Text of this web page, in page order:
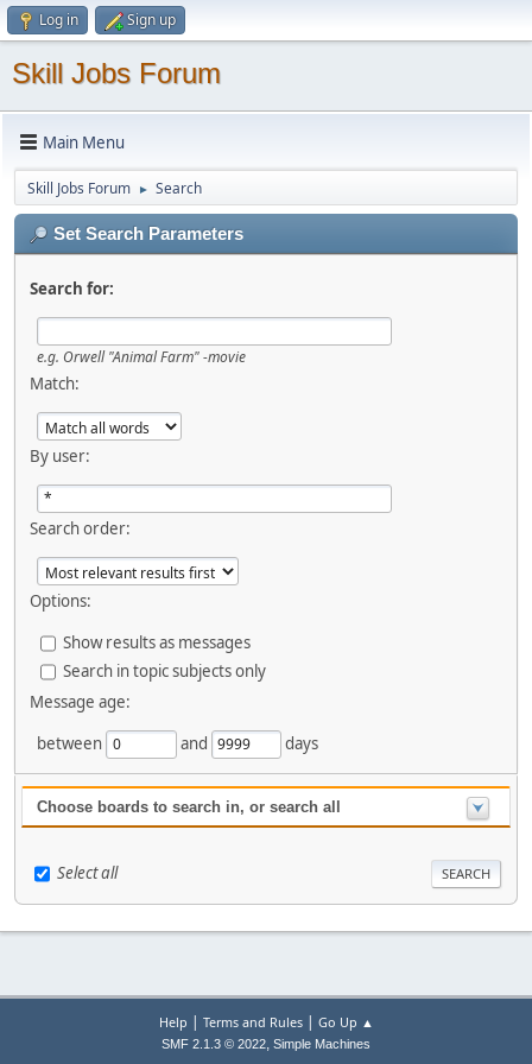
Log in Sign up
Skill Jobs Forum
Main Menu
Skill Jobs Forum ► Search
Set Search Parameters
Search for:
e.g. Orwell "Animal Farm" -movie
Match:
By user:
Search order:
Options:
Show results as messages
Search in topic subjects only
Message age:
between
and days
Choose boards to search in, or search all
Select all
Help | Terms and Rules| Go Up ▲
SMF 2.1.3 © 2022, Simple Machines